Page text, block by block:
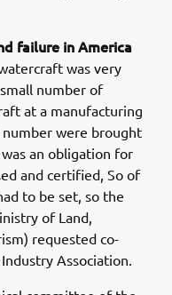
failure in America
was very
number of
at a manufacturing
were brought
an obligation for
and certified, So of
to be set, so the
of Land,
requested co-
Association.